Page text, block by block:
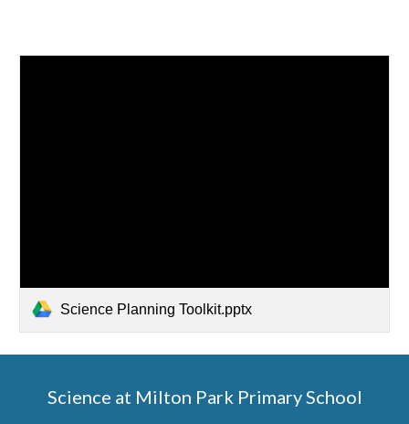
Science Planning Toolkit.pptx
Science at Milton Park Primary School